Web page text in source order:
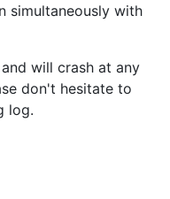
simultaneously with
will crash at any
don't hesitate to
log.